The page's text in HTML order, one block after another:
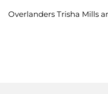
Overlanders Trisha Mills